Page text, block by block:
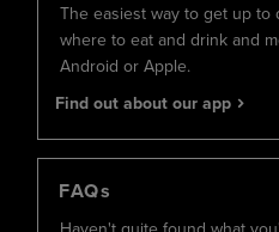
The easiest way to get up to
where to eat and drink and
Android or Apple.
Find out about our app
FAQs